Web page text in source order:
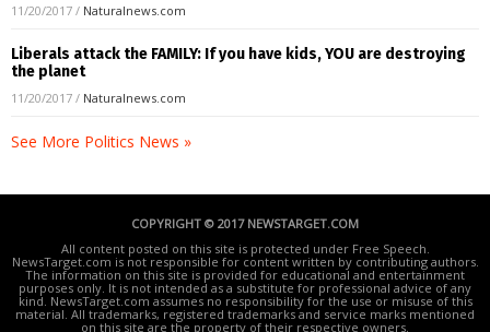
11/20/2017 / Naturalnews.com
Liberals attack the FAMILY: If you have kids, YOU are destroying
the planet
11/20/2017 / Naturalnews.com
See More Politics News »
COPYRIGHT © 2017 NEWSTARGET.COM
All content posted on this site is protected under Free Speech.
NewsTarget.com is not responsible for content written by contributing authors.
The information on this site is provided for educational and entertainment
purposes only. It is not intended as a substitute for professional advice of any
kind. NewsTarget.com assumes no responsibility for the use or misuse of this
material. All trademarks, registered trademarks and service marks mentioned
on this site are the property of their respective owners.